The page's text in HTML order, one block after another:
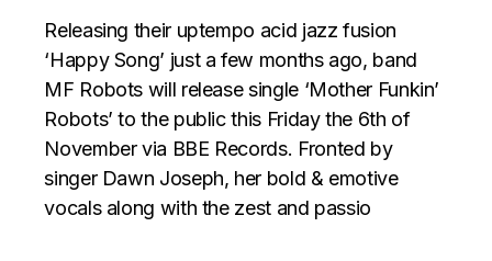
Releasing their uptempo acid jazz fusion
‘Happy Song’ just a few months ago, band
MF Robots will release single ‘Mother Funkin’
Robots’ to the public this Friday the 6th of
November via BBE Records. Fronted by
singer Dawn Joseph, her bold & emotive
vocals along with the zest and passio